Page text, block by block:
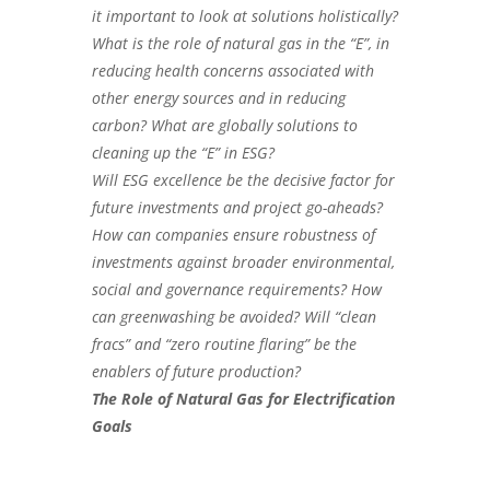
it important to look at solutions holistically?
What is the role of natural gas in the “E”, in
reducing health concerns associated with
other energy sources and in reducing
carbon? What are globally solutions to
cleaning up the “E” in ESG?
Will ESG excellence be the decisive factor for
future investments and project go-aheads?
How can companies ensure robustness of
investments against broader environmental,
social and governance requirements? How
can greenwashing be avoided? Will “clean
fracs” and “zero routine flaring” be the
enablers of future production?
The Role of Natural Gas for Electrification
Goals